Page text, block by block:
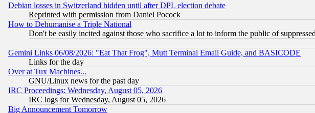
Debian losses in Switzerland hidden until after DPL election debate
Reprinted with permission from Daniel Pocock
How to Dehumanise a Triple National
Don't be easily incited against those who sacrifice a lot to inform the public of
Gemini Links 06/08/2026: "Eat That Frog", Mutt Terminal Email Guide, and BASICODE
Links for the day
Over at Tux Machines...
GNU/Linux news for the past day
IRC Proceedings: Wednesday, August 05, 2026
IRC logs for Wednesday, August 05, 2026
Big Announcement Tomorrow